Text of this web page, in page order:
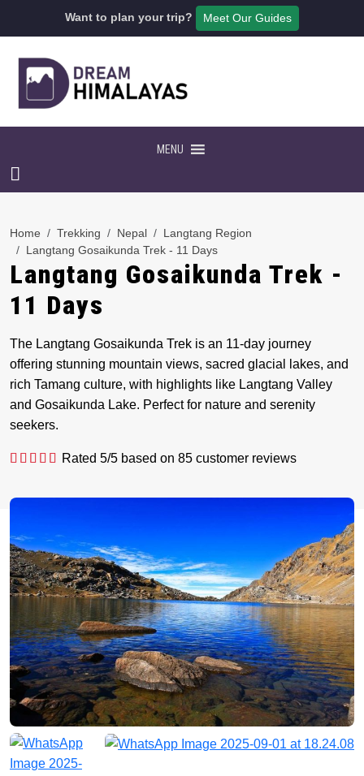
Want to plan your trip? Meet Our Guides
MENU
Home Trekking Nepal
Langtang Region
Langtang Gosaikunda Trek - 11 Days
Langtang Gosaikunda Trek -
11 Days
The Langtang Gosaikunda Trek is an 11-day journey
offering stunning mountain views, sacred glacial lakes, and
rich Tamang culture, with highlights like Langtang Valley
and Gosaikunda Lake. Perfect for nature and serenity
seekers.
Rated 5/5 based on 85 customer reviews